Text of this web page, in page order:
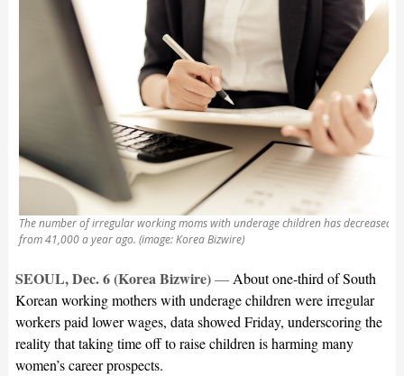
The number of irregular working moms with underage children has decreased
from 41,000 a year ago. (image: Korea Bizwire)
SEOUL, Dec. 6 (Korea Bizwire)—About one-third of South
Korean working mothers with underage children were irregular
workers paid lower wages, data showed Friday, underscoring the
reality that taking time off to raise children is harming many
women’s career prospects.